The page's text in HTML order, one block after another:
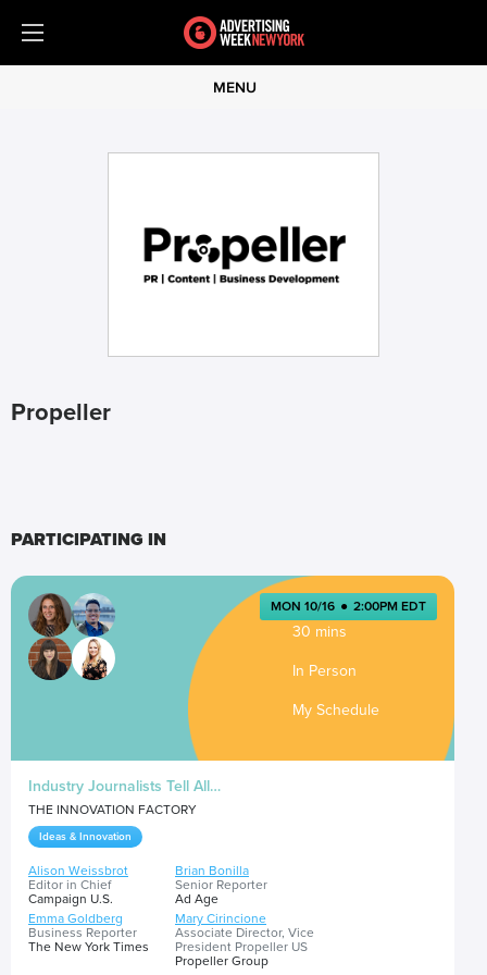
MENU
Propeller
PARTICIPATING IN
MON 10/16 ● 2:00PM EDT
30 mins
In Person
My Schedule
Industry Journalists Tell All…
THE INNOVATION FACTORY
Ideas & Innovation
Alison Weissbrot
Editor in Chief
Campaign U.S.
Brian Bonilla
Senior Reporter
Ad Age
Emma Goldberg
Business Reporter
The New York Times
Mary Cirincione
Associate Director, Vice
President Propeller US
Propeller Group